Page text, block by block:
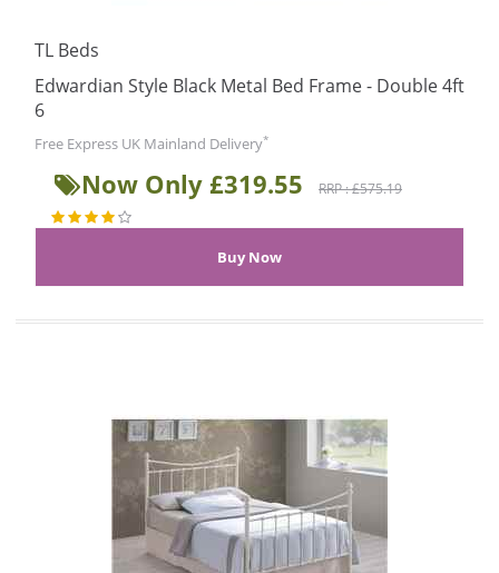
TL Beds
Edwardian Style Black Metal Bed Frame - Double 4ft
6
Free Express UK Mainland Delivery*
Now Only £319.55 RRP : £575.19